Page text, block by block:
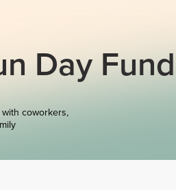
Day Fund
coworkers,